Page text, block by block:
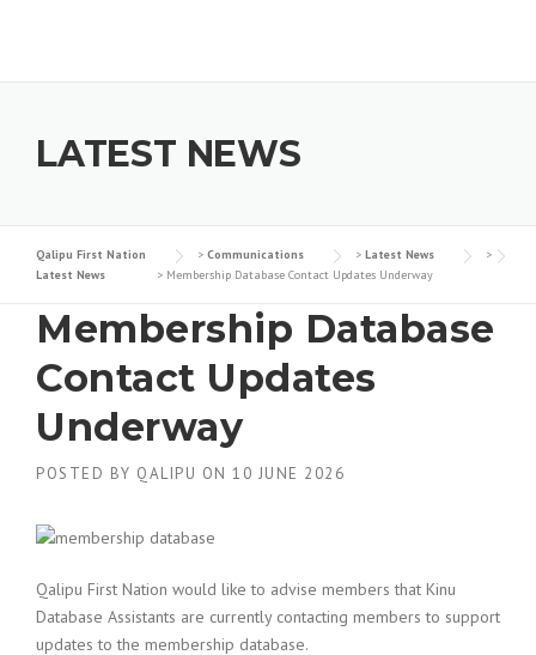
LATEST NEWS
Qalipu First Nation > Communications > Latest News
>
Latest News
> Membership Database Contact Updates Underway
Membership Database
Contact Updates
Underway
POSTED BY QALIPU ON 10 JUNE 2026
Qalipu First Nation would like to advise members that Kinu
Database Assistants are currently contacting members to support
updates to the membership database.